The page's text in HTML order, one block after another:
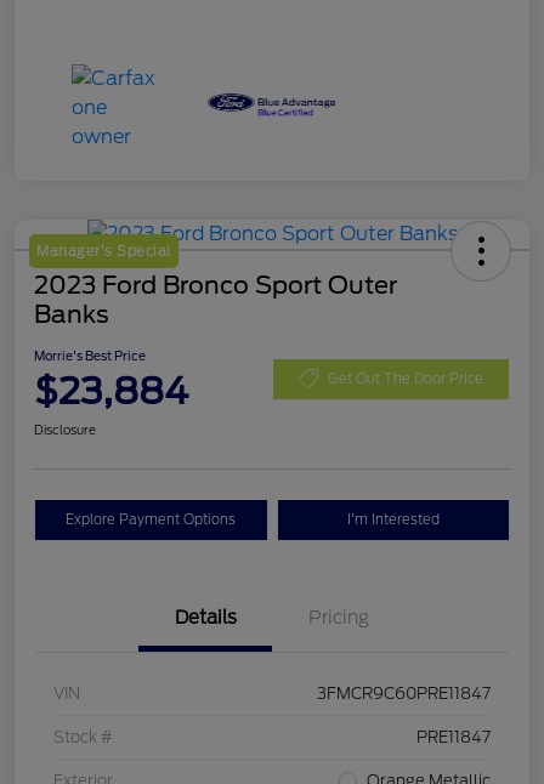
Manager's Special
2023 Ford Bronco Sport Outer
Banks
Morrie's Best Price
$23,884 Get Out The Door Price
Disclosure
Explore Payment Options I'm Interested
Details Pricing
VIN 3FMCR9C60PRE11847
Stock # PRE11847